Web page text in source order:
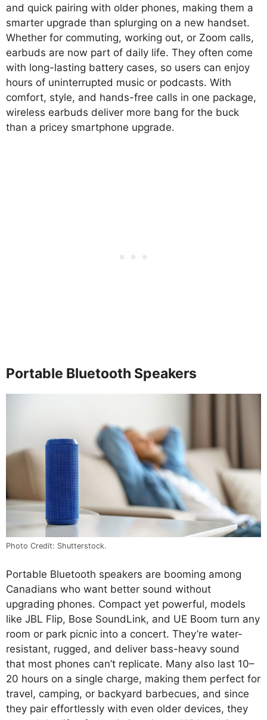
and quick pairing with older phones, making them a
smarter upgrade than splurging on a new handset.
Whether for commuting, working out, or Zoom calls,
earbuds are now part of daily life. They often come
with long-lasting battery cases, so users can enjoy
hours of uninterrupted music or podcasts. With
comfort, style, and hands-free calls in one package,
wireless earbuds deliver more bang for the buck
than a pricey smartphone upgrade.
Portable Bluetooth Speakers
Photo Credit: Shutterstock.
Portable Bluetooth speakers are booming among
Canadians who want better sound without
upgrading phones. Compact yet powerful, models
like JBL Flip, Bose SoundLink, and UE Boom turn any
room or park picnic into a concert. They’re water-
resistant, rugged, and deliver bass-heavy sound
that most phones can’t replicate. Many also last 10–
20 hours on a single charge, making them perfect for
travel, camping, or backyard barbecues, and since
they pair effortlessly with even older devices, they